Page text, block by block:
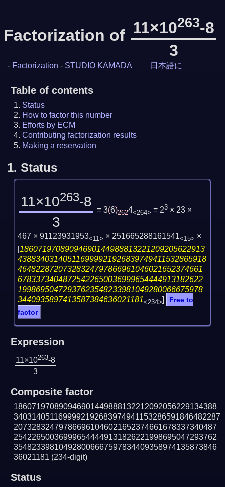
Factorization of 11×10263-8
3
- Factorization - STUDIO KAMADA 日本語に
Table of contents
Status
How to factor this number
Efforts by ECM
Contributing factorization results
Making a reservation
1. Status
11×10263-8
3
= 3(6)2624<264> = 23× 23 ×
467 × 91123931953<11> × 251665288161541<15> ×
[18607197089094690144988813221209205622913
438834031405116999921926839749411532865918
46482287207328324797866961046021652374661
67833734048725422650036999654444913182622
19986950472937623548233981049280066675978
3440935897413587384636021181<234>]
Free to
factor
Expression
11×10263-8
3
Composite factor
186071970890946901449888132212092056229134388
3403140511699992192683974941153286591846482287
207328324797866961046021652374661678337340487
254226500369996544449131826221998695047293762
354823398104928006667597834409358974135873846
36021181 (234-digit)
Status